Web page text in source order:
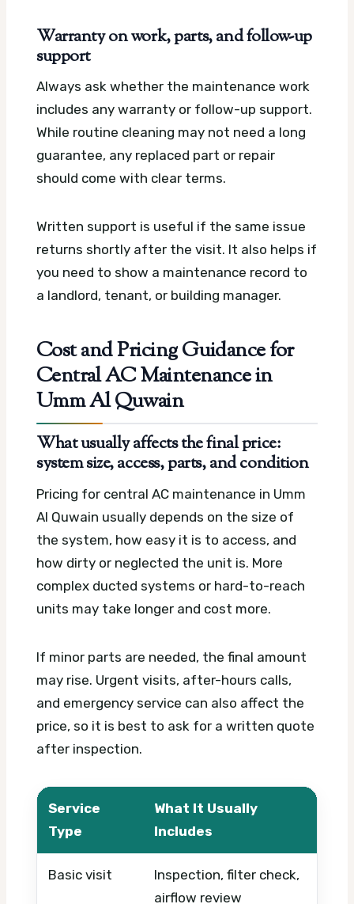
Warranty on work, parts, and follow-up
support
Always ask whether the maintenance work
includes any warranty or follow-up support.
While routine cleaning may not need a long
guarantee, any replaced part or repair
should come with clear terms.
Written support is useful if the same issue
returns shortly after the visit. It also helps if
you need to show a maintenance record to
a landlord, tenant, or building manager.
Cost and Pricing Guidance for
Central AC Maintenance in
Umm Al Quwain
What usually affects the final price:
system size, access, parts, and condition
Pricing for central AC maintenance in Umm
Al Quwain usually depends on the size of
the system, how easy it is to access, and
how dirty or neglected the unit is. More
complex ducted systems or hard-to-reach
units may take longer and cost more.
If minor parts are needed, the final amount
may rise. Urgent visits, after-hours calls,
and emergency service can also affect the
price, so it is best to ask for a written quote
after inspection.
Service
Type
What It Usually
Includes
Basic visit
Inspection, filter check,
airflow review